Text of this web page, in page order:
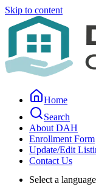
Skip to content
Home
Search
About DAH
Enrollment Form
Update/Edit
Contact Us
Select a